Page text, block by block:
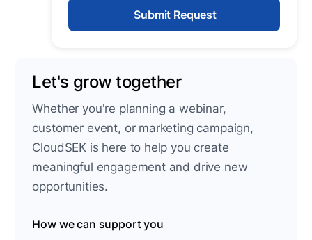
Let's grow together
Whether you're planning a webinar,
customer event, or marketing campaign,
CloudSEK is here to help you create
meaningful engagement and drive new
opportunities.
How we can support you